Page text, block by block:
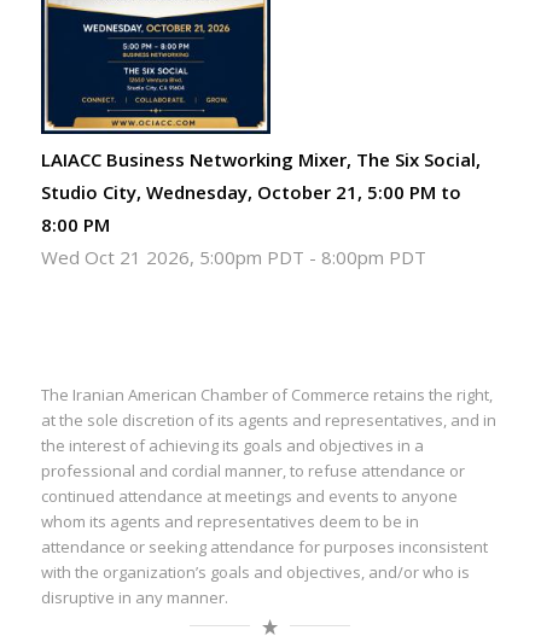
LAIACC Business Networking Mixer, The Six Social,
Studio City, Wednesday, October 21, 5:00 PM to
8:00 PM
Wed Oct 21 2026, 5:00pm PDT - 8:00pm PDT
The Iranian American Chamber of Commerce retains the right,
at the sole discretion of its agents and representatives, and in
the interest of achieving its goals and objectives in a
professional and cordial manner, to refuse attendance or
continued attendance at meetings and events to anyone
whom its agents and representatives deem to be in
attendance or seeking attendance for purposes inconsistent
with the organization’s goals and objectives, and/or who is
disruptive in any manner.